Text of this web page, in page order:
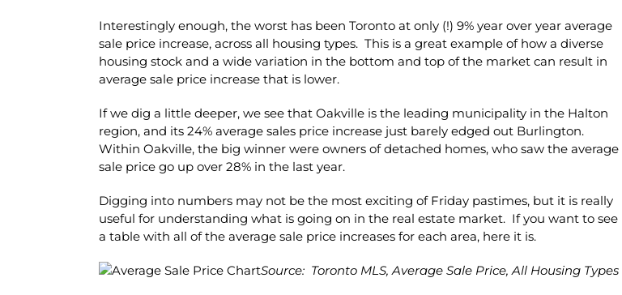
Interestingly enough, the worst has been Toronto at only (!) 9% year over year average
sale price increase, across all housing types. This is a great example of how a diverse
housing stock and a wide variation in the bottom and top of the market can result in
average sale price increase that is lower.
If we dig a little deeper, we see that Oakville is the leading municipality in the Halton
region, and its 24% average sales price increase just barely edged out Burlington.
Within Oakville, the big winner were owners of detached homes, who saw the average
sale price go up over 28% in the last year.
Digging into numbers may not be the most exciting of Friday pastimes, but it is really
useful for understanding what is going on in the real estate market. If you want to see
a table with all of the average sale price increases for each area, here it is.
Source: Toronto MLS, Average Sale Price, All Housing Types